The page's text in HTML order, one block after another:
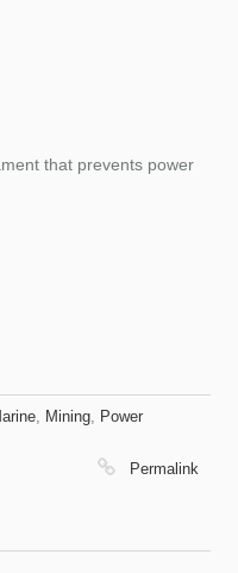
that prevents power
Mining
Power
Permalink